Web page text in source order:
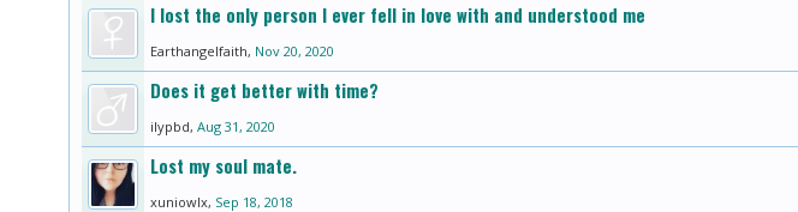
I lost the only person I ever fell in love with and understood me
Earthangelfaith, Nov 20, 2020
Does it get better with time?
ilypbd, Aug 31, 2020
Lost my soul mate.
xuniowlx, Sep 18, 2018